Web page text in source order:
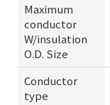
Maximum
conductor
W/insulation
O.D. Size
Conductor
type